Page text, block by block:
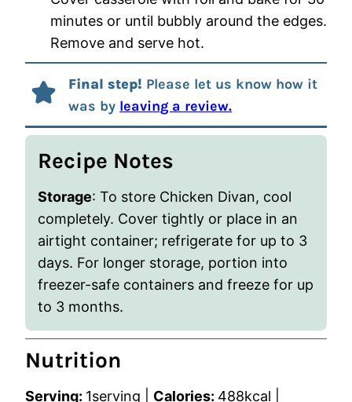
minutes or until bubbly around the edges.
Remove and serve hot.
Final step! Please let us know how it
was by leaving a review.
Recipe Notes
Storage: To store Chicken Divan, cool
completely. Cover tightly or place in an
airtight container; refrigerate for up to 3
days. For longer storage, portion into
freezer-safe containers and freeze for up
to 3 months.
Nutrition
Serving: 1serving Calories: 488kcal